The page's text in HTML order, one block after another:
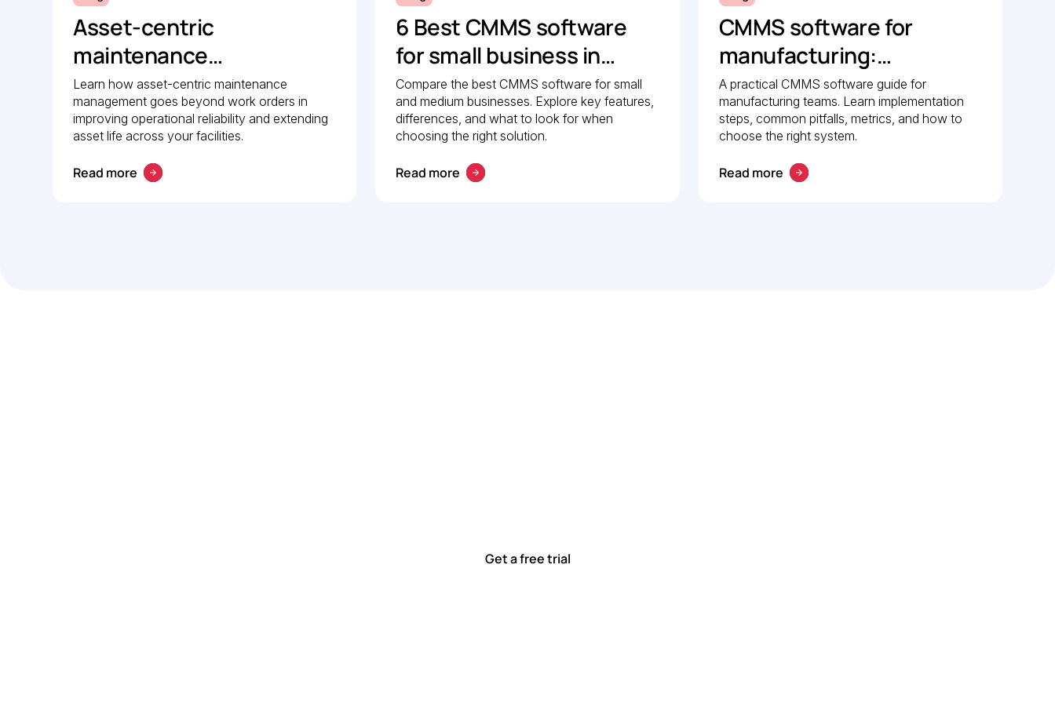
Asset-centric
maintenance
management: A strategic
guide to operational
reliability
Learn how asset-centric maintenance
management goes beyond work orders in
improving operational reliability and extending
asset life across your facilities.
Read more
6 Best CMMS software
for small business in
2026: Comparison guide
Compare the best CMMS software for small
and medium businesses. Explore key features,
differences, and what to look for when
choosing the right solution.
Read more
CMMS software for
manufacturing:
Implementation guide
A practical CMMS software guide for
manufacturing teams. Learn implementation
steps, common pitfalls, metrics, and how to
choose the right system.
Read more
Get a free trial